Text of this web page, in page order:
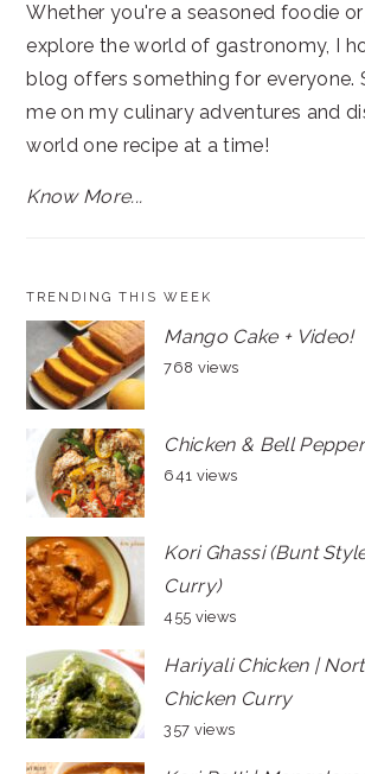
Whether you're a seasoned foodie
explore the world of gastronomy, I
blog offers something for everyone.
me on my culinary adventures and
world one recipe at a time!
Know More...
TRENDING THIS WEEK
Mango Cake + Video!
768 views
Chicken & Bell
641 views
Kori Ghassi (Bunt
Curry)
455 views
Hariyali Chicken |
Chicken Curry
357 views